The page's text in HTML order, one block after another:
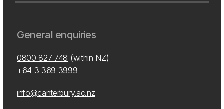
General enquiries
0800 827 748 (within NZ)
+64 3 369 3999
info@canterbury.ac.nz